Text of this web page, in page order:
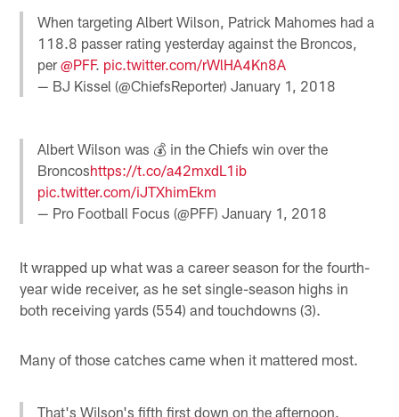
When targeting Albert Wilson, Patrick Mahomes had a
118.8 passer rating yesterday against the Broncos,
per@PFF. pic.twitter.com/rWlHA4Kn8A
— BJ Kissel (@ChiefsReporter)January 1, 2018
Albert Wilson was 💰 in the Chiefs win over the
Broncoshttps://t.co/a42mxdL1ib
pic.twitter.com/iJTXhimEkm
— Pro Football Focus (@PFF)January 1, 2018
It wrapped up what was a career season for the fourth-
year wide receiver, as he set single-season highs in
both receiving yards (554) and touchdowns (3).
Many of those catches came when it mattered most.
That's Wilson's fifth first down on the afternoon.